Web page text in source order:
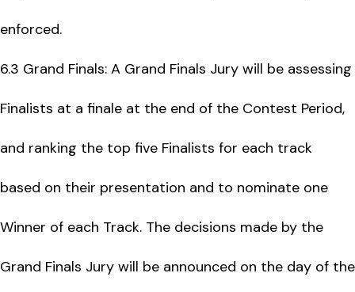
enforced.
6.3 Grand Finals: A Grand Finals Jury will be assessing
Finalists at a finale at the end of the Contest Period,
and ranking the top five Finalists for each track
based on their presentation and to nominate one
Winner of each Track. The decisions made by the
Grand Finals Jury will be announced on the day of the